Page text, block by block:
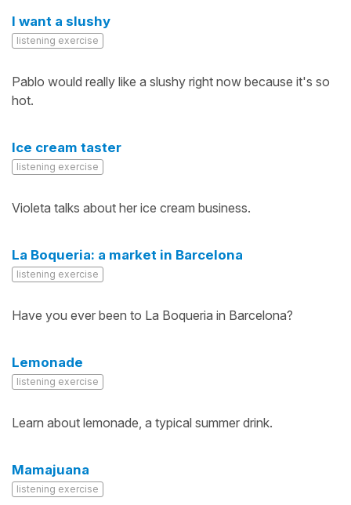
I want a slushy
listening exercise
Pablo would really like a slushy right now because it's so
hot.
Ice cream taster
listening exercise
Violeta talks about her ice cream business.
La Boqueria: a market in Barcelona
listening exercise
Have you ever been to La Boqueria in Barcelona?
Lemonade
listening exercise
Learn about lemonade, a typical summer drink.
Mamajuana
listening exercise